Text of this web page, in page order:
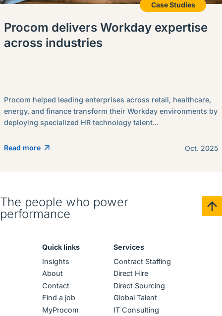
Case Studies
Procom delivers Workday expertise
across industries
Procom helped leading enterprises across retail, healthcare,
energy, and finance transform their Workday environments by
deploying specialized HR technology talent...
Read more Oct. 2025
The people who power
performance
Quick links
Insights
About
Contact
Find a job
MyProcom
Services
Contract Staffing
Direct Hire
Direct Sourcing
Global Talent
IT Consulting